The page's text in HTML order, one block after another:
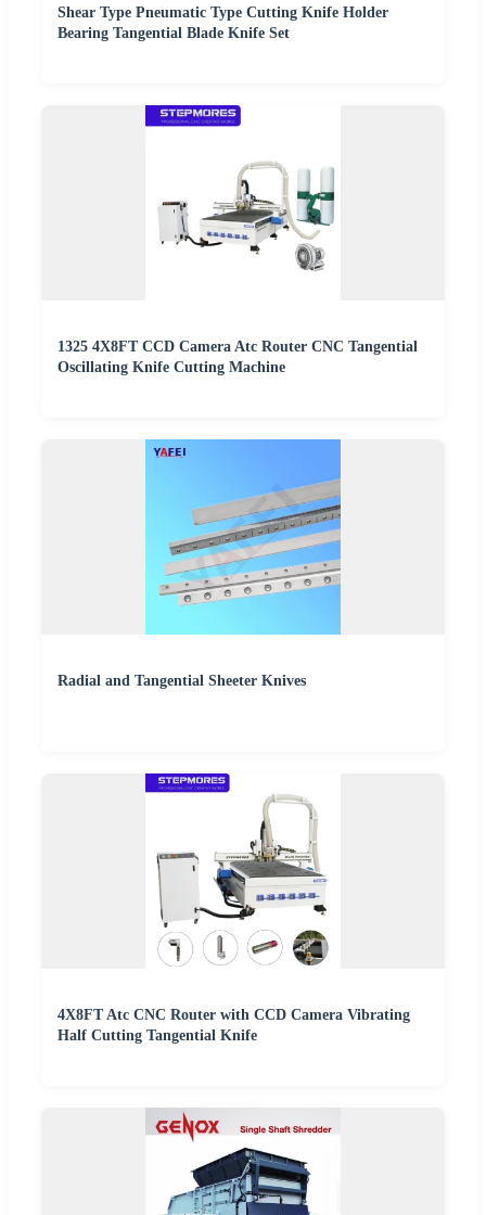
Shear Type Pneumatic Type Cutting Knife Holder
Bearing Tangential Blade Knife Set
1325 4X8FT CCD Camera Atc Router CNC Tangential
Oscillating Knife Cutting Machine
Radial and Tangential Sheeter Knives
4X8FT Atc CNC Router with CCD Camera Vibrating
Half Cutting Tangential Knife